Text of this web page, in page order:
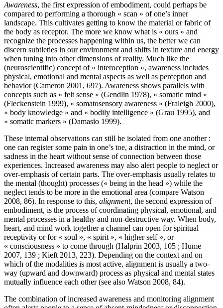
Awareness, the first expression of embodiment, could perhaps be
compared to performing a thorough « scan » of one’s inner
landscape. This cultivates getting to know the material or fabric of
the body as receptor. The more we know what is « ours » and
recognize the processes happening within us, the better we can
discern subtleties in our environment and shifts in texture and energy
when tuning into other dimensions of reality. Much like the
(neuroscientific) concept of « interoception », awareness includes
physical, emotional and mental aspects as well as perception and
behavior (Cameron 2001, 697). Awareness shows parallels with
concepts such as « felt sense » (Gendlin 1978), « somatic mind »
(Fleckenstein 1999), « somatosensory awareness » (Fraleigh 2000),
« body knowledge » and « bodily intelligence » (Grau 1995), and
« somatic markers » (Damasio 1999).
These internal observations can still be isolated from one another :
one can register some pain in one’s toe, a distraction in the mind, or
sadness in the heart without sense of connection between those
experiences. Increased awareness may also alert people to neglect or
over-emphasis of certain parts. The over-emphasis usually relates to
the mental (thought) processes (« being in the head ») while the
neglect tends to be more in the emotional area (compare Watson
2008, 86). In response to this, alignment, the second expression of
embodiment, is the process of coordinating physical, emotional, and
mental processes in a healthy and non-destructive way. When body,
heart, and mind work together a channel can open for spiritual
receptivity or for « soul », « spirit », « higher self », or
« consciousness » to come through (Halprin 2003, 105 ; Hume
2007, 139 ; Kieft 2013, 223). Depending on the context and on
which of the modalities is most active, alignment is usually a two-
way (upward and downward) process as physical and mental states
mutually influence each other (see also Watson 2008, 84).
The combination of increased awareness and monitoring alignment